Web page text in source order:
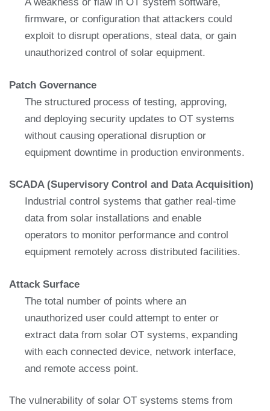
firmware, or configuration that attackers could
exploit to disrupt operations, steal data, or gain
unauthorized control of solar equipment.
Patch Governance
The structured process of testing, approving,
and deploying security updates to OT systems
without causing operational disruption or
equipment downtime in production environments.
SCADA (Supervisory Control and Data Acquisition)
Industrial control systems that gather real-time
data from solar installations and enable
operators to monitor performance and control
equipment remotely across distributed facilities.
Attack Surface
The total number of points where an
unauthorized user could attempt to enter or
extract data from solar OT systems, expanding
with each connected device, network interface,
and remote access point.
The vulnerability of solar OT systems stems from